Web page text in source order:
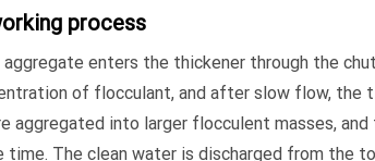
process
enters the thickener through the
of flocculant, and after slow flow, the
aggregated into larger flocculent masses, and
time. The clean water is discharged from the